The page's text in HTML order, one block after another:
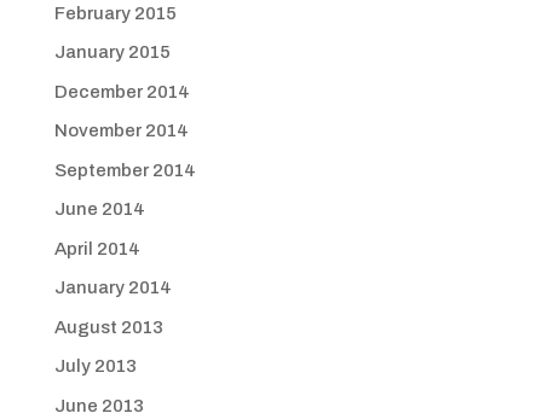
February 2015
January 2015
December 2014
November 2014
September 2014
June 2014
April 2014
January 2014
August 2013
July 2013
June 2013